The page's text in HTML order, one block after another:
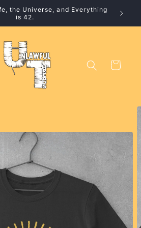
the Universe, and Everything
is 42.
Cart